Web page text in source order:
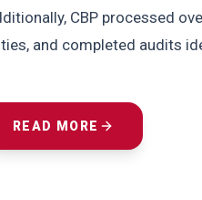
CBP processed
and completed audits
READ MORE